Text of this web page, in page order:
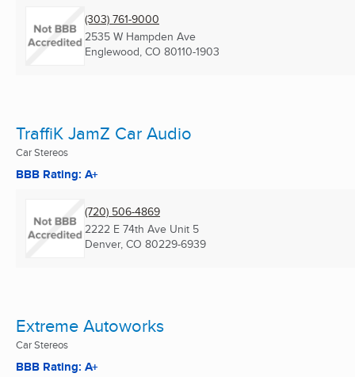
(303) 761-9000
2535 W Hampden Ave
Englewood, CO 80110-1903
TraffiK JamZ Car Audio
Car Stereos
BBB Rating: A+
(720) 506-4869
2222 E 74th Ave Unit 5
Denver, CO 80229-6939
Extreme Autoworks
Car Stereos
BBB Rating: A+